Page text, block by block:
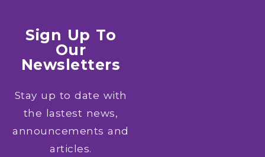
Sign Up To
Our
Newsletters
Stay up to date with
the lastest news,
announcements and
articles.